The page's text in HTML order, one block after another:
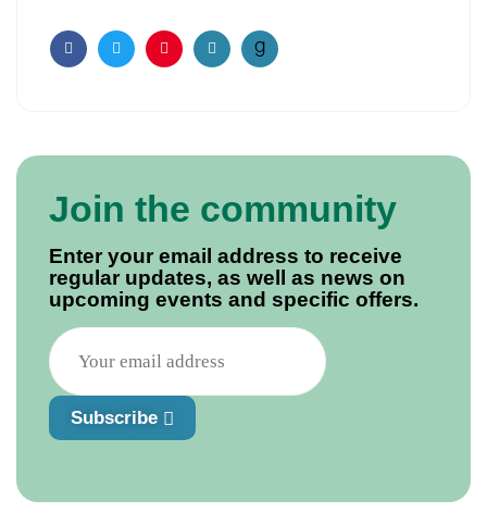
FacebookTwitterPinterestEmail
Join the community
Enter your email address to receive
regular updates, as well as news on
upcoming events and specific offers.
Subscribe